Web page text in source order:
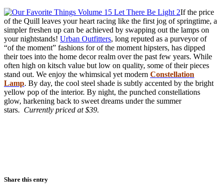
If the price
of the Quill leaves your heart racing like the first jog of springtime, a
simpler freshen up can be achieved by swapping out the lamps on
your nightstands! Urban Outfitters, long reputed as a purveyor of
“of the moment” fashions for of the moment hipsters, has dipped
their toes into the home decor realm over the past few years. While
often high on kitsch value but low on quality, some of their pieces
stand out. We enjoy the whimsical yet modern Constellation
Lamp. By day, the cool steel shade is subtly accented by the bright
yellow pop of the interior. By night, the punched constellations
glow, harkening back to sweet dreams under the summer
stars. Currently priced at $39.
Share this entry